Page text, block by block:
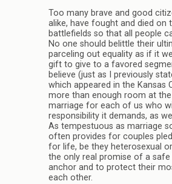
Too many brave and good
alike, have fought and died on
battlefields so that all people
No one should belittle their
parceling out equality as if it
gift to give to a favored
believe (just as I previously
which appeared in the Kansas
more than enough room at
marriage for each of us who
responsibility it demands, as
As tempestuous as marriage
often provides for couples
for life, be they heterosexual
the only real promise of a
anchor and to protect their
each other.